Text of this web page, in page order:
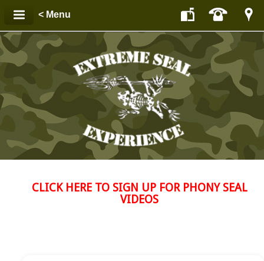
< Menu
CLICK HERE TO SIGN UP FOR PHONY SEAL
VIDEOS